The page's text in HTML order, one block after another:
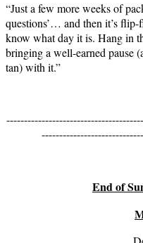
“Just a few more weeks of
questions’… and then it’s
know what day it is. Hang in
bringing a well-earned pause
tan) with it.”
End of